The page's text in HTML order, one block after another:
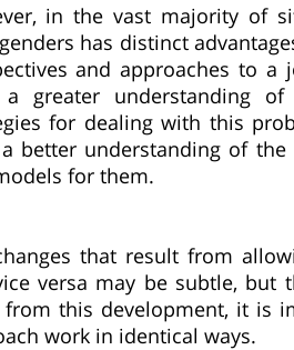
in the vast majority of
has distinct
and approaches to a
a greater understanding
for dealing with this
better understanding of
for them.
that result from
versa may be subtle, but
from this development, it is
work in identical ways.